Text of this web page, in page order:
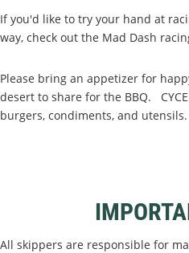
If you'd like to try your hand at
way, check out the Mad Dash
Please bring an appetizer for
desert to share for the BBQ.
burgers, condiments, and utensils.
All skippers are responsible for